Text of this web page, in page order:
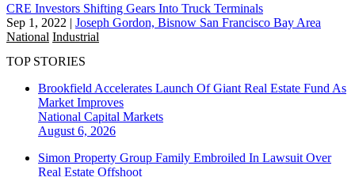
CRE Investors Shifting Gears Into Truck Terminals
Sep 1, 2022 | Joseph Gordon, Bisnow San Francisco Bay Area
National Industrial
TOP STORIES
Brookfield Accelerates Launch Of Giant Real Estate Fund As
Market Improves
National Capital Markets
August 6, 2026
Simon Property Group Family Embroiled In Lawsuit Over
Real Estate Offshoot